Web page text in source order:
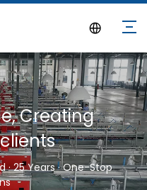
Creating
· 25 Years · One-Stop